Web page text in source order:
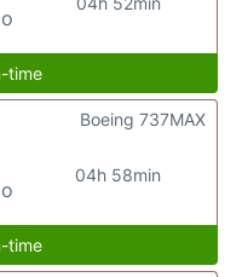
time
04h 58min
Boeing 737MAX
time